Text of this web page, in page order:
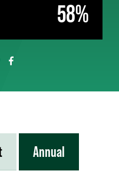
58%
Annual